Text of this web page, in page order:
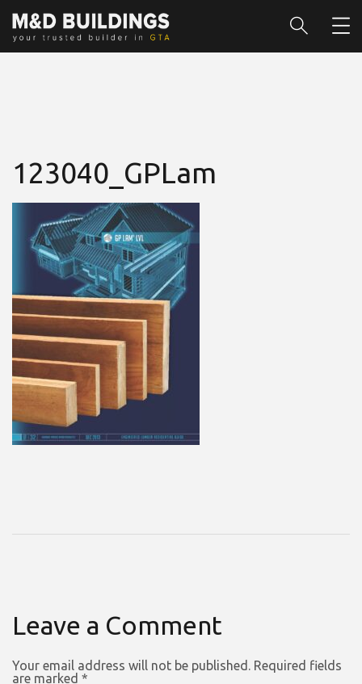
123040_GPLam
Leave a Comment
Your email address will not be published. Required fields
are marked *